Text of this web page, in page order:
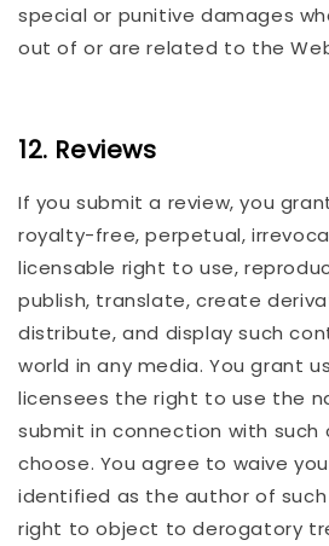
special or punitive damages
out of or are related to the
12. Reviews
If you submit a review, you
royalty-free, perpetual,
licensable right to use,
publish, translate, create
distribute, and display such
world in any media. You grant
licensees the right to use the
submit in connection with
choose. You agree to waive
identified as the author of
right to object to derogatory